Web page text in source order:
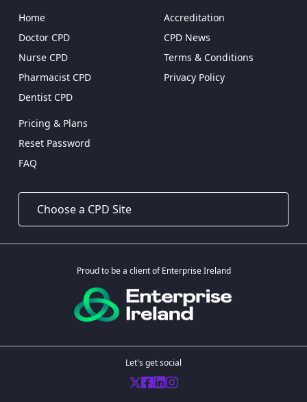
Home
Doctor CPD
Nurse CPD
Pharmacist CPD
Dentist CPD
Accreditation
CPD News
Terms & Conditions
Privacy Policy
Pricing & Plans
Reset Password
FAQ
Proud to be a client of Enterprise Ireland
Let's get social